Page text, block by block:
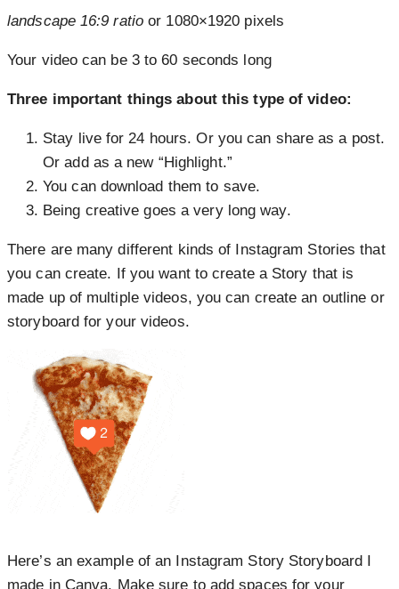
landscape 16:9 ratioor 1080×1920 pixels
Your video can be 3 to 60 seconds long
Three important things about this type of video:
Stay live for 24 hours. Or you can share as a post.
Or add as a new “Highlight.”
You can download them to save.
Being creative goes a very long way.
There are many different kinds of Instagram Stories that
you can create. If you want to create a Story that is
made up of multiple videos, you can create an outline or
storyboard for your videos.
Here’s an example of an Instagram Story Storyboard I
made in Canva. Make sure to add spaces for your